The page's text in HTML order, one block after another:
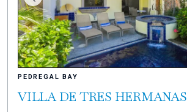
PEDREGAL BAY
VILLA DE TRES HERMANAS